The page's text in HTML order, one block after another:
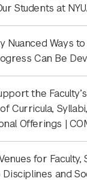
Students at
Nuanced Ways
Can Be
the
Curricula,
Offerings |
for
and